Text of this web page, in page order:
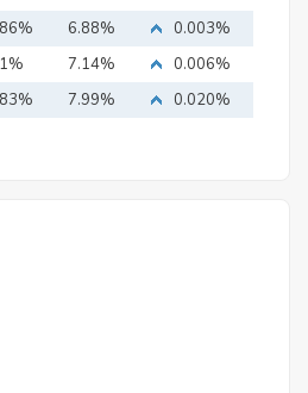
6.88%
0.003%
7.14%
0.006%
7.99% 0.020%